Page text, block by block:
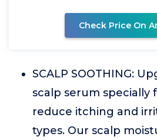
Check Price On
SCALP SOOTHING:
scalp serum specially
reduce itching and
types. Our scalp